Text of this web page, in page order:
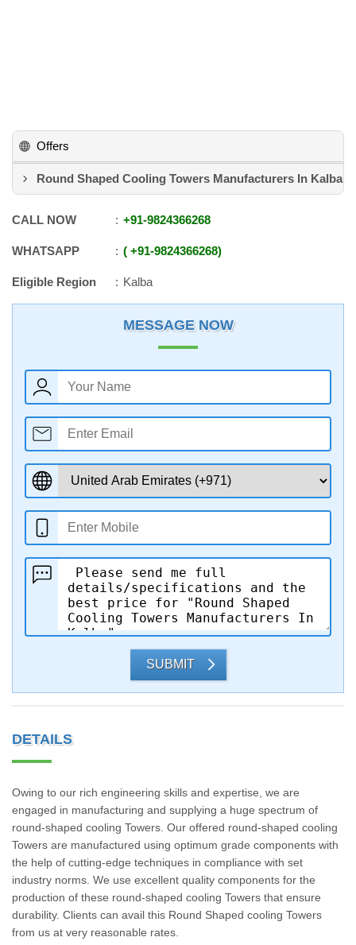
Offers
Round Shaped Cooling Towers Manufacturers In Kalba
CALL NOW +91-9824366268
WHATSAPP +91-9824366268
Eligible Region Kalba
MESSAGE NOW
SUBMIT
DETAILS
Owing to our rich engineering skills and expertise, we are
engaged in manufacturing and supplying a huge spectrum of
round-shaped cooling Towers. Our offered round-shaped cooling
Towers are manufactured using optimum grade components with
the help of cutting-edge techniques in compliance with set
industry norms. We use excellent quality components for the
production of these round-shaped cooling Towers that ensure
durability. Clients can avail this Round Shaped cooling Towers
from us at very reasonable rates.